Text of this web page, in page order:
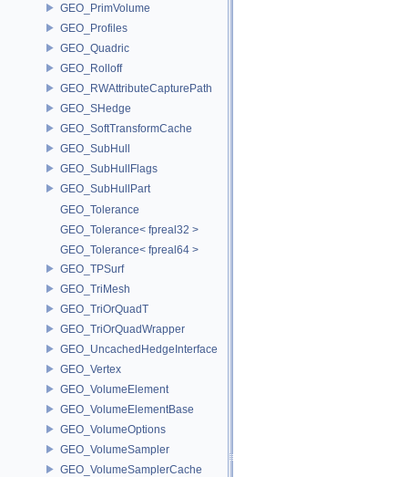
GEO_PrimVolume
GEO_Profiles
GEO_Quadric
GEO_Rolloff
GEO_RWAttributeCapturePath
GEO_SHedge
GEO_SoftTransformCache
GEO_SubHull
GEO_SubHullFlags
GEO_SubHullPart
GEO_Tolerance
GEO_Tolerance< fpreal32 >
GEO_Tolerance< fpreal64 >
GEO_TPSurf
GEO_TriMesh
GEO_TriOrQuadT
GEO_TriOrQuadWrapper
GEO_UncachedHedgeInterface
GEO_Vertex
GEO_VolumeElement
GEO_VolumeElementBase
GEO_VolumeOptions
GEO_VolumeSampler
GEO_VolumeSamplerCache